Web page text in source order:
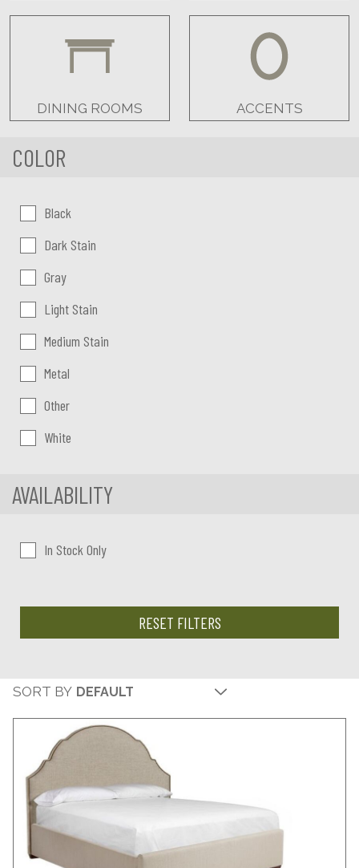
DINING ROOMS ACCENTS
COLOR
Color:Black
Dark Stain
Gray
Light Stain
Medium Stain
Metal
Other
White
AVAILABILITY
In Stock Only
RESET FILTERS
SORT BY